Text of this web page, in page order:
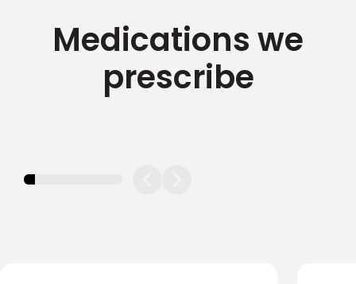
Medications we
prescribe
11.11111111111111%